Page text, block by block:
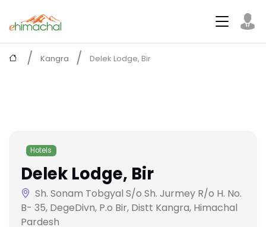
Kangra Delek Lodge, Bir
Hotels
Delek Lodge, Bir
Sh. Sonam Tobgyal S/o Sh. Jurmey R/o H. No.
B- 35, DegeDivn, P.o Bir, Distt Kangra, Himachal
Pardesh